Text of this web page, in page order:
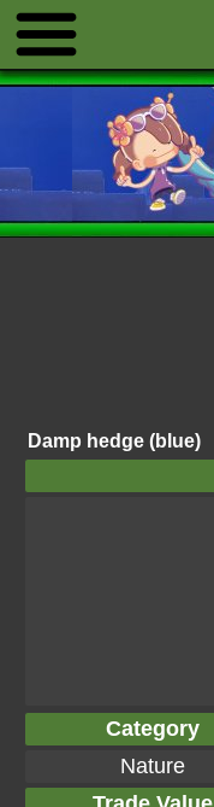
Damp hedge (blue)
Category
Nature